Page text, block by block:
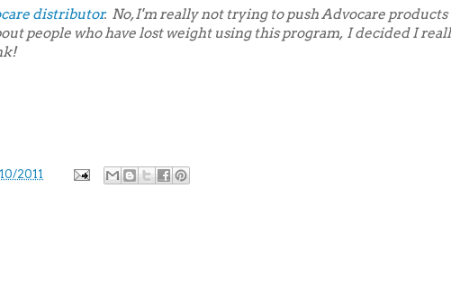
distributor. No, I'm really not trying to push Advocare
people who have lost weight using this program, I decided I
2011